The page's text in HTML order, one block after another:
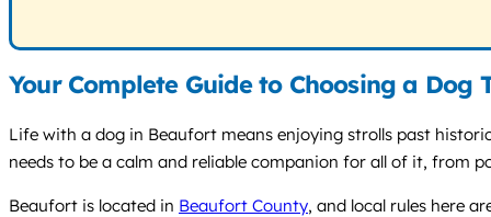
Your Complete Guide to Choosing a
Life with a dog in Beaufort means enjoying strolls past
needs to be a calm and reliable companion for all of it, from
Beaufort is located in Beaufort County, and local rules here